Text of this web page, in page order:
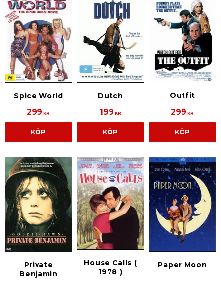
Spice World
299 KR
KÖP
Dutch
199 KR
KÖP
Outfit
299 KR
KÖP
Private
Benjamin
House Calls (
1978 )
Paper Moon